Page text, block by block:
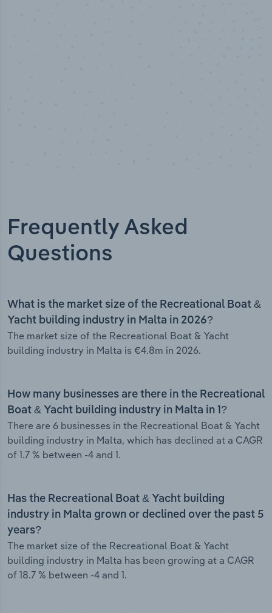
Frequently Asked
Questions
What is the market size of the Recreational Boat &
Yacht building industry in Malta in 2026?
The market size of the Recreational Boat & Yacht
building industry in Malta is €4.8m in 2026.
How many businesses are there in the Recreational
Boat & Yacht building industry in Malta in 1?
There are 6 businesses in the Recreational Boat & Yacht
building industry in Malta, which has declined at a CAGR
of 1.7 % between -4 and 1.
Has the Recreational Boat & Yacht building
industry in Malta grown or declined over the past 5
years?
The market size of the Recreational Boat & Yacht
building industry in Malta has been growing at a CAGR
of 18.7 % between -4 and 1.